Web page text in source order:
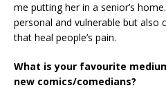
me putting her in a senior’s
personal and vulnerable but also
that heal people’s pain.
What is your favourite
new comics/comedians?